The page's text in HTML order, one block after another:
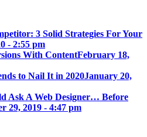
3 Solid Strategies For Your
- 2:55 pm
With ContentFebruary 18,
to Nail It in 2020January 20,
Ask A Web Designer… Before
29, 2019 - 4:47 pm